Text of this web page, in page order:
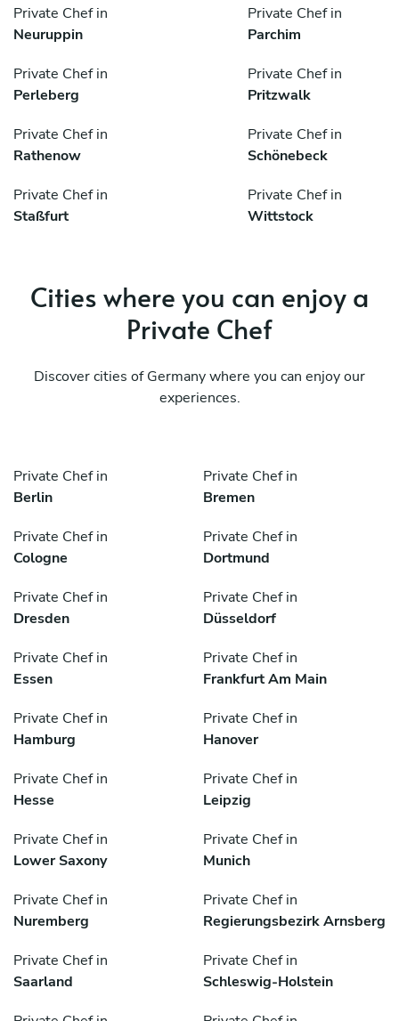
Private Chef in
Neuruppin
Private Chef in
Parchim
Private Chef in
Perleberg
Private Chef in
Pritzwalk
Private Chef in
Rathenow
Private Chef in
Schönebeck
Private Chef in
Staßfurt
Private Chef in
Wittstock
Cities where you can enjoy a
Private Chef
Discover cities of Germany where you can enjoy our
experiences.
Private Chef in
Berlin
Private Chef in
Bremen
Private Chef in
Cologne
Private Chef in
Dortmund
Private Chef in
Dresden
Private Chef in
Düsseldorf
Private Chef in
Essen
Private Chef in
Frankfurt Am Main
Private Chef in
Hamburg
Private Chef in
Hanover
Private Chef in
Hesse
Private Chef in
Leipzig
Private Chef in
Lower Saxony
Private Chef in
Munich
Private Chef in
Nuremberg
Private Chef in
Regierungsbezirk Arnsberg
Private Chef in
Saarland
Private Chef in
Schleswig-Holstein